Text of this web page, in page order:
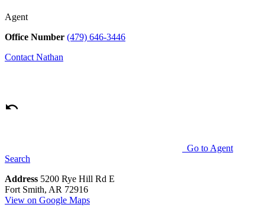
Agent
Office Number (479) 646-3446
Contact Nathan
Go to Agent
Search
Address 5200 Rye Hill Rd E
Fort Smith, AR 72916
View on Google Maps